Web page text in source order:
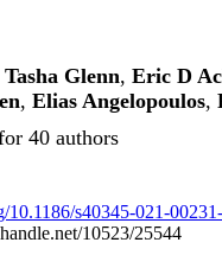
Tasha Glenn, Eric D
, Elias Angelopoulos,
40 authors
10.1186/s40345-021-
10523/25544